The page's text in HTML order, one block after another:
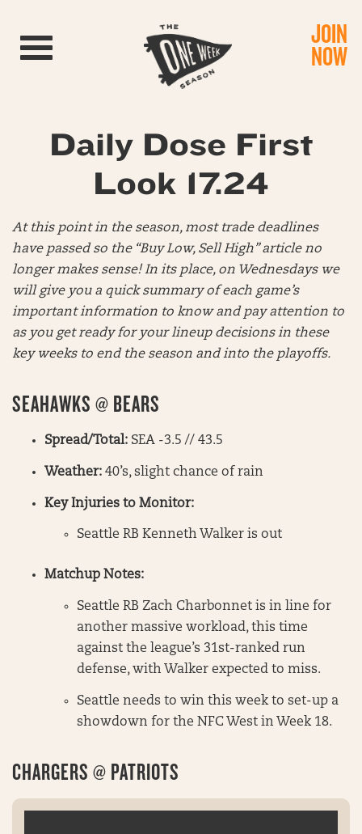
Toggle navigation JOIN
NOW
Daily Dose First
Look 17.24
At this point in the season, most trade deadlines
have passed so the “Buy Low, Sell High” article no
longer makes sense! In its place, on Wednesdays we
will give you a quick summary of each game’s
important information to know and pay attention to
as you get ready for your lineup decisions in these
key weeks to end the season and into the playoffs.
SEAHAWKS @ BEARS
Spread/Total: SEA -3.5 // 43.5
Weather: 40’s, slight chance of rain
Key Injuries to Monitor:
Seattle RB Kenneth Walker is out
Matchup Notes:
Seattle RB Zach Charbonnet is in line for
another massive workload, this time
against the league’s 31st-ranked run
defense, with Walker expected to miss.
Seattle needs to win this week to set-up a
showdown for the NFC West in Week 18.
CHARGERS @ PATRIOTS